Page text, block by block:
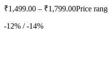
₹1,499.00 – ₹1,799.00Price
-12% / -14%